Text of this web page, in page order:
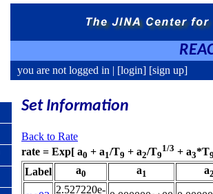
you are not logged in | [login] [sign up]
Set Information
Back to Rate
rate = Exp[ a0 + a1/T9 + a2/T9
1/3 + a3*T
Label a0 a1 a
2.527220e-